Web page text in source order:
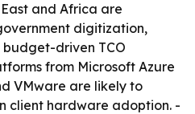
and Africa are
digitization,
driven TCO
from Microsoft Azure
VMware are likely to
client hardware adoption. -